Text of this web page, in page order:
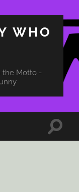
WHO
the Motto -
Toggle